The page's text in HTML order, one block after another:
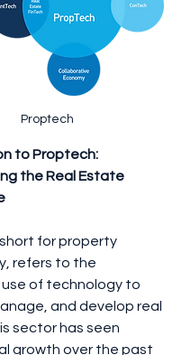
Proptech
to Proptech:
the Real Estate
for property
refers to the
of technology to
and develop real
sector has seen
growth over the past